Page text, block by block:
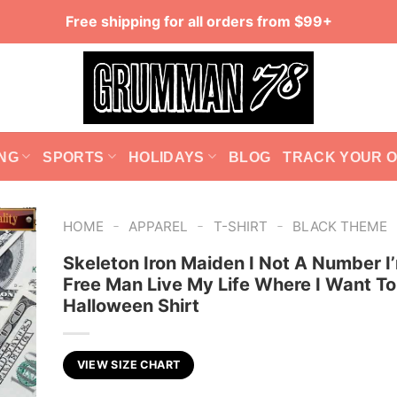
Free shipping for all orders from $99+
SPORTS HOLIDAYS BLOG TRACK YOUR
HOME - APPAREL - T-SHIRT - BLACK THEME
Skeleton Iron Maiden I Not A Number
Free Man Live My Life Where I Want To
Halloween Shirt
VIEW SIZE CHART